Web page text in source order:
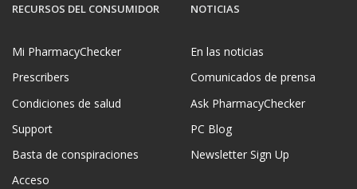
RECURSOS DEL CONSUMIDOR
Mi PharmacyChecker
Prescribers
Condiciones de salud
Support
Basta de conspiraciones
Acceso
NOTICIAS
En las noticias
Comunicados de prensa
Ask PharmacyChecker
PC Blog
Newsletter Sign Up